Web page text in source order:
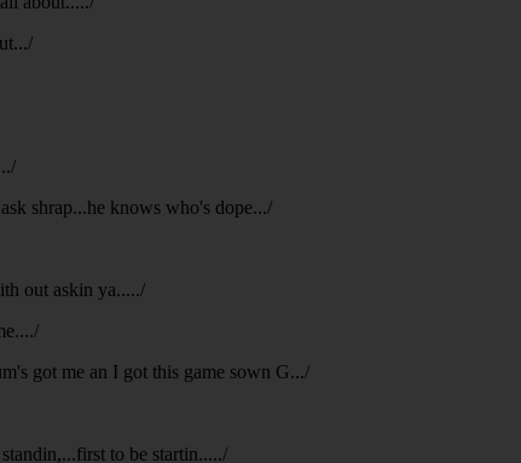
shrap...he knows who's dope.../
out askin ya...../
got me an I got this game sown G.../
to be startin...../